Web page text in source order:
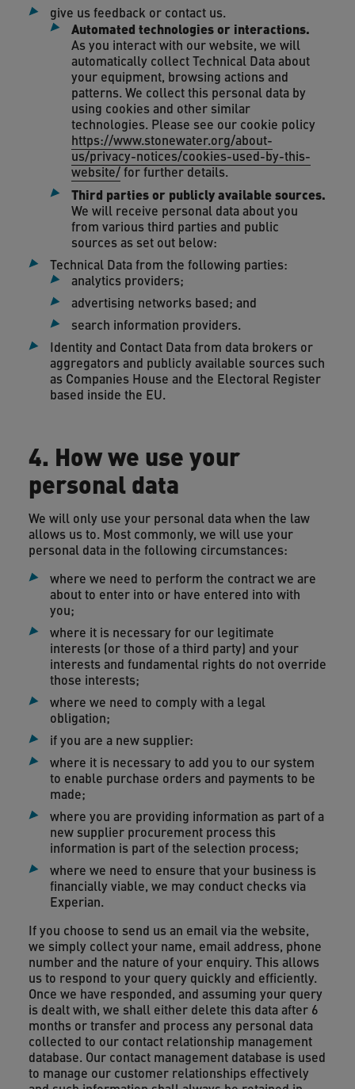
give us feedback or contact us.
Automated technologies or interactions.
As you interact with our website, we will
automatically collect Technical Data about
your equipment, browsing actions and
patterns. We collect this personal data by
using cookies and other similar
technologies. Please see our cookie policy
https://www.stonewater.org/about-
us/privacy-notices/cookies-used-by-this-
website/for further details.
Third parties or publicly available sources.
We will receive personal data about you
from various third parties and public
sources as set out below:
Technical Data from the following parties:
analytics providers;
advertising networks based; and
search information providers.
Identity and Contact Data from data brokers or
aggregators and publicly available sources such
as Companies House and the Electoral Register
based inside the EU.
4. How we use your
personal data
We will only use your personal data when the law
allows us to. Most commonly, we will use your
personal data in the following circumstances:
where we need to perform the contract we are
about to enter into or have entered into with
you;
where it is necessary for our legitimate
interests (or those of a third party) and your
interests and fundamental rights do not override
those interests;
where we need to comply with a legal
obligation;
if you are a new supplier:
where it is necessary to add you to our system
to enable purchase orders and payments to be
made;
where you are providing information as part of a
new supplier procurement process this
information is part of the selection process;
where we need to ensure that your business is
financially viable, we may conduct checks via
Experian.
If you choose to send us an email via the website,
we simply collect your name, email address, phone
number and the nature of your enquiry. This allows
us to respond to your query quickly and efficiently.
Once we have responded, and assuming your query
is dealt with, we shall either delete this data after 6
months or transfer and process any personal data
collected to our contact relationship management
database. Our contact management database is used
to manage our customer relationships effectively